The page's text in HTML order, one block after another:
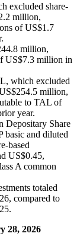
excluded share-
million,
of US$1.7
million,
US$7.3 million in
which excluded
million,
to TAL of
year.
Depositary Share
and diluted
based
US$0.45,
A common
totaled
compared to
28, 2026